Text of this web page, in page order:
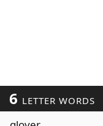
6 LETTER WORDS